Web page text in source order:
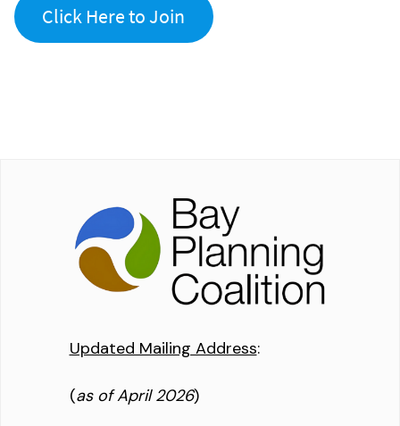
Click Here to Join
Updated Mailing Address:
(as of April 2026)